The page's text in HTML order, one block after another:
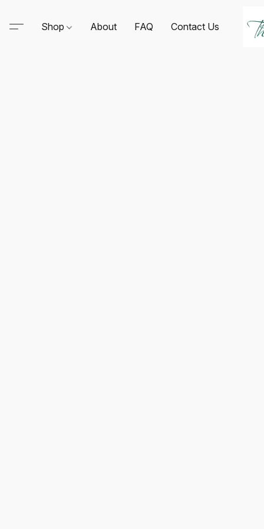
Shop About FAQ Contact Us